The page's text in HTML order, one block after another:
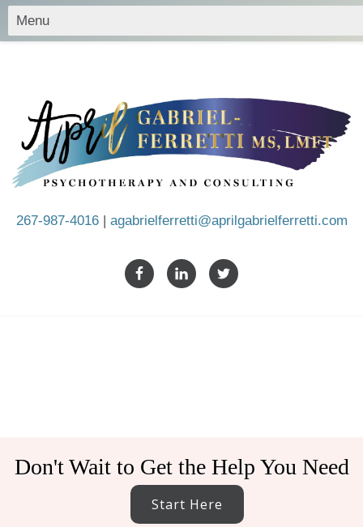
267-987-4016| agabrielferretti@aprilgabrielferretti.com
Don't Wait to Get the Help You Need
Start Here